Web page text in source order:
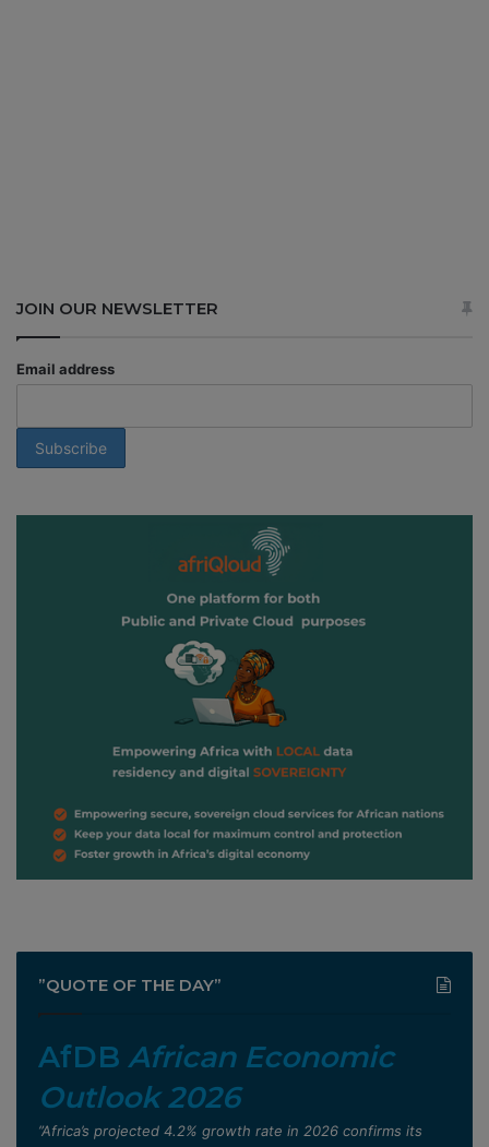
JOIN OUR NEWSLETTER
Email address
”QUOTE OF THE DAY”
AfDB African Economic
Outlook 2026
”Africa’s projected 4.2% growth rate in 2026 confirms its